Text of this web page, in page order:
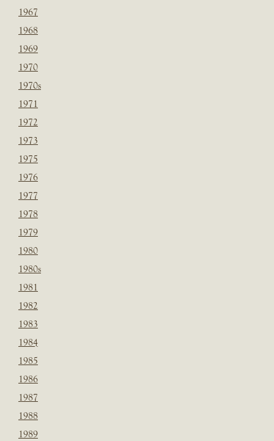
1967
1968
1969
1970
1970s
1971
1972
1973
1975
1976
1977
1978
1979
1980
1980s
1981
1982
1983
1984
1985
1986
1987
1988
1989